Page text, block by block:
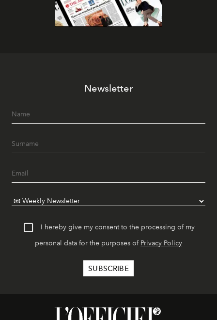
Newsletter
I hereby give my consent to the processing of my
personal data for the purposes of Privacy Policy